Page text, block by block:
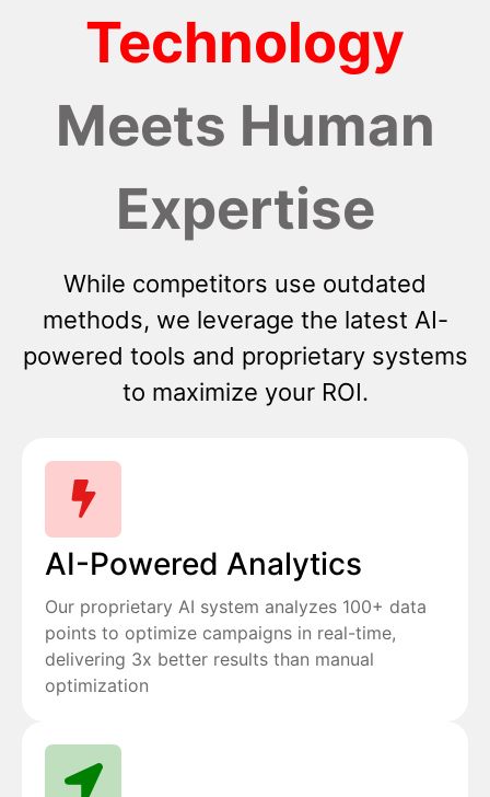
Technology
Meets Human
Expertise
While competitors use outdated
methods, we leverage the latest AI-
powered tools and proprietary systems
to maximize your ROI.
AI-Powered Analytics
Our proprietary AI system analyzes 100+ data
points to optimize campaigns in real-time,
delivering 3x better results than manual
optimization